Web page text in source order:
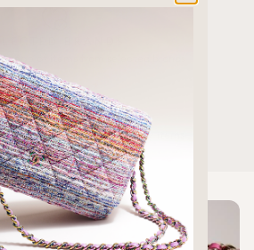
range of items from selected brands
FASHION
and extend the life of luxury items